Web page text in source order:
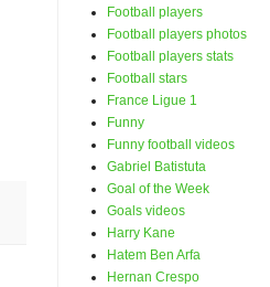
Football players
Football players photos
Football players stats
Football stars
France Ligue 1
Funny
Funny football videos
Gabriel Batistuta
Goal of the Week
Goals videos
Harry Kane
Hatem Ben Arfa
Hernan Crespo